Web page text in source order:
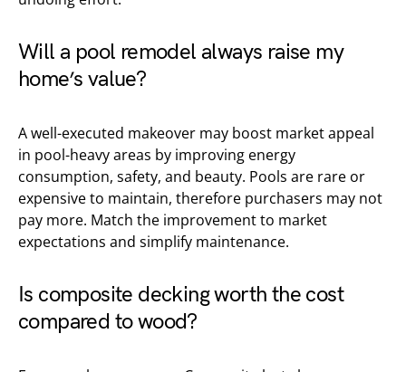
Will a pool remodel always raise my
home’s value?
A well-executed makeover may boost market appeal
in pool-heavy areas by improving energy
consumption, safety, and beauty. Pools are rare or
expensive to maintain, therefore purchasers may not
pay more. Match the improvement to market
expectations and simplify maintenance.
Is composite decking worth the cost
compared to wood?